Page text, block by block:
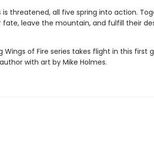
threatened, all five spring into action.
fate, leave the mountain, and fulfill their
Wings of Fire series takes flight in this first
with art by Mike Holmes.